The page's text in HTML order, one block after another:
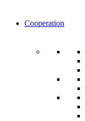
Cooperation